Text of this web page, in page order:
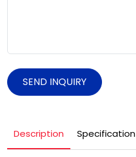
SEND INQUIRY
Description Specification